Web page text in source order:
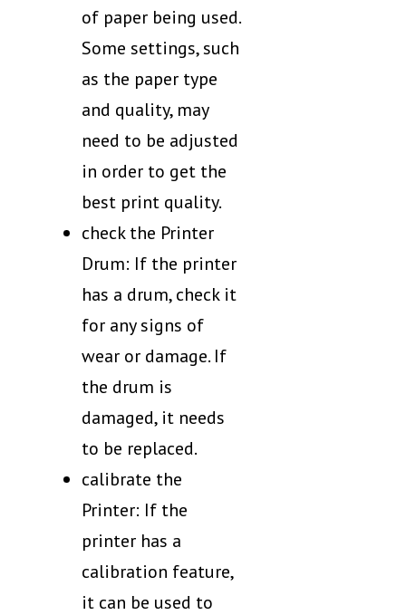
of paper being used.
Some settings, such
as the paper type
and quality, may
need to be adjusted
in order to get the
best print quality.
check the Printer
Drum: If the printer
has a drum, check it
for any signs of
wear or damage. If
the drum is
damaged, it needs
to be replaced.
calibrate the
Printer: If the
printer has a
calibration feature,
it can be used to